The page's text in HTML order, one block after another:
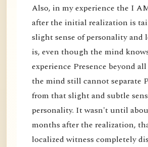
Also, in my experience the I
after the initial realization is
slight sense of personality and
is, even though the mind
experience Presence beyond
the mind still cannot separate
from that slight and subtle
personality. It wasn't until
months after the realization,
localized witness completely